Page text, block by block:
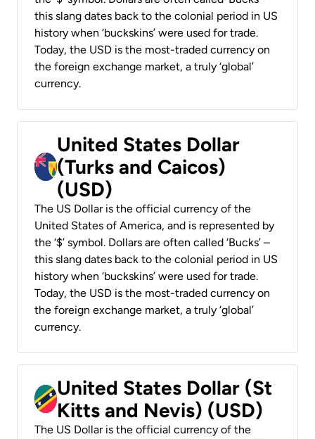
this slang dates back to the colonial period in US
history when ‘buckskins’ were used for trade.
Today, the USD is the most-traded currency on
the foreign exchange market, a truly ‘global’
currency.
United States Dollar
(Turks and Caicos)
(USD)
The US Dollar is the official currency of the
United States of America, and is represented by
the ‘$’ symbol. Dollars are often called ‘Bucks’ –
this slang dates back to the colonial period in US
history when ‘buckskins’ were used for trade.
Today, the USD is the most-traded currency on
the foreign exchange market, a truly ‘global’
currency.
United States Dollar (St
Kitts and Nevis) (USD)
The US Dollar is the official currency of the